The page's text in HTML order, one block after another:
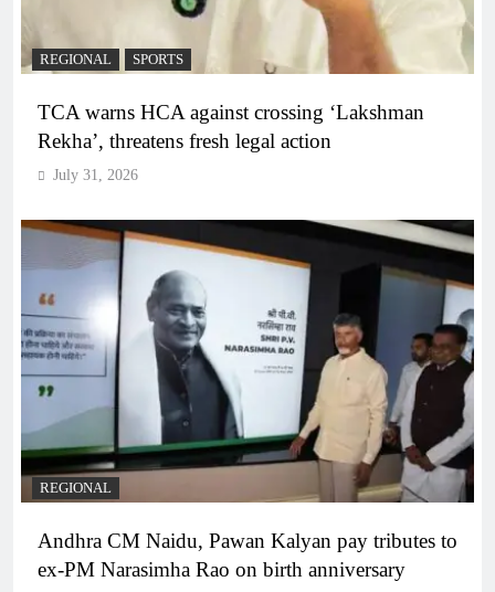
REGIONAL SPORTS
TCA warns HCA against crossing ‘Lakshman
Rekha’, threatens fresh legal action
July 31, 2026
REGIONAL
Andhra CM Naidu, Pawan Kalyan pay tributes to
ex-PM Narasimha Rao on birth anniversary